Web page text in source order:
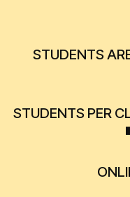
STUDENTS
STUDENTS PER